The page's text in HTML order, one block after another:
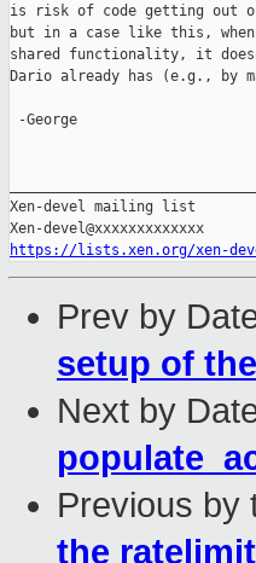
is risk of code getting out
but in a case like this,
shared functionality, it
Dario already has (e.g., by
-George
Xen-devel mailing list
https://lists.xen.org/xen-
Prev by
setup of
Next by
Previous by
the